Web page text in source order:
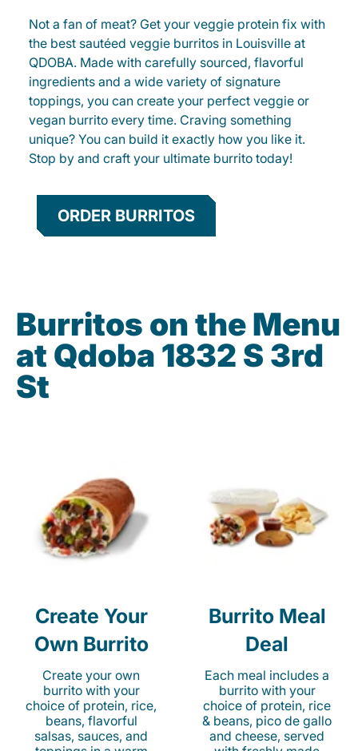
Not a fan of meat? Get your veggie protein fix with
the best sautéed veggie burritos in Louisville at
QDOBA. Made with carefully sourced, flavorful
ingredients and a wide variety of signature
toppings, you can create your perfect veggie or
vegan burrito every time. Craving something
unique? You can build it exactly how you like it.
Stop by and craft your ultimate burrito today!
ORDER BURRITOS
Burritos on the Menu
at Qdoba 1832 S 3rd
St
Create Your
Own Burrito
Create your own
burrito with your
choice of protein, rice,
beans, flavorful
salsas, sauces, and
Burrito Meal
Deal
Each meal includes a
burrito with your
choice of protein, rice
& beans, pico de gallo
and cheese, served